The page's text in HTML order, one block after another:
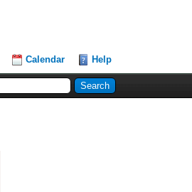
Calendar Help